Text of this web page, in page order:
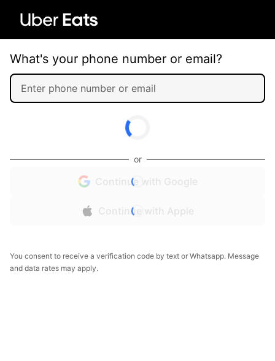
What's your phone number or email?
or
Continue with Google
Continue with Apple
You consent to receive a verification code by text or Whatsapp. Message
and data rates may apply.